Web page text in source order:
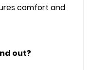
comfort and
out?